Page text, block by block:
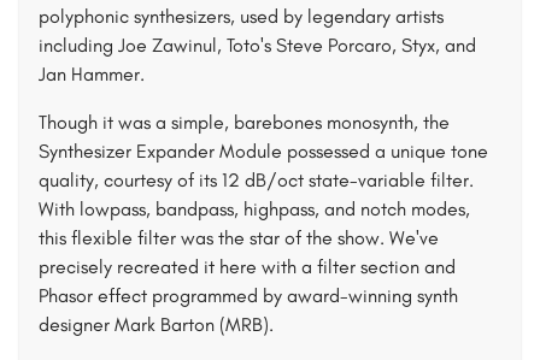
polyphonic synthesizers, used by legendary artists
including Joe Zawinul, Toto's Steve Porcaro, Styx, and
Jan Hammer.
Though it was a simple, barebones monosynth, the
Synthesizer Expander Module possessed a unique tone
quality, courtesy of its 12 dB/oct state-variable filter.
With lowpass, bandpass, highpass, and notch modes,
this flexible filter was the star of the show. We've
precisely recreated it here with a filter section and
Phasor effect programmed by award-winning synth
designer Mark Barton (MRB).